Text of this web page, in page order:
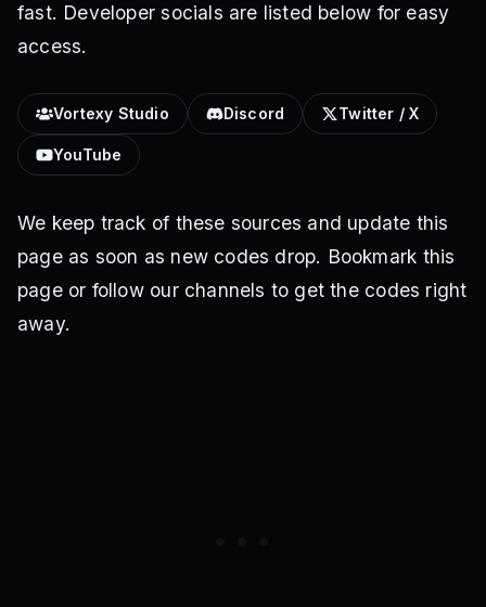
fast. Developer socials are listed below for easy
access.
Vortexy Studio Discord Twitter / X
YouTube
We keep track of these sources and update this
page as soon as new codes drop. Bookmark this
page or follow our channels to get the codes right
away.